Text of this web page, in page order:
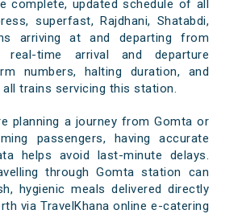
complete, updated schedule of all
superfast, Rajdhani, Shatabdi,
arriving at and departing from
real-time arrival and departure
numbers, halting duration, and
trains servicing this station.
planning a journey from Gomta or
passengers, having accurate
helps avoid last-minute delays.
through Gomta station can
hygienic meals delivered directly
via TravelKhana online e-catering